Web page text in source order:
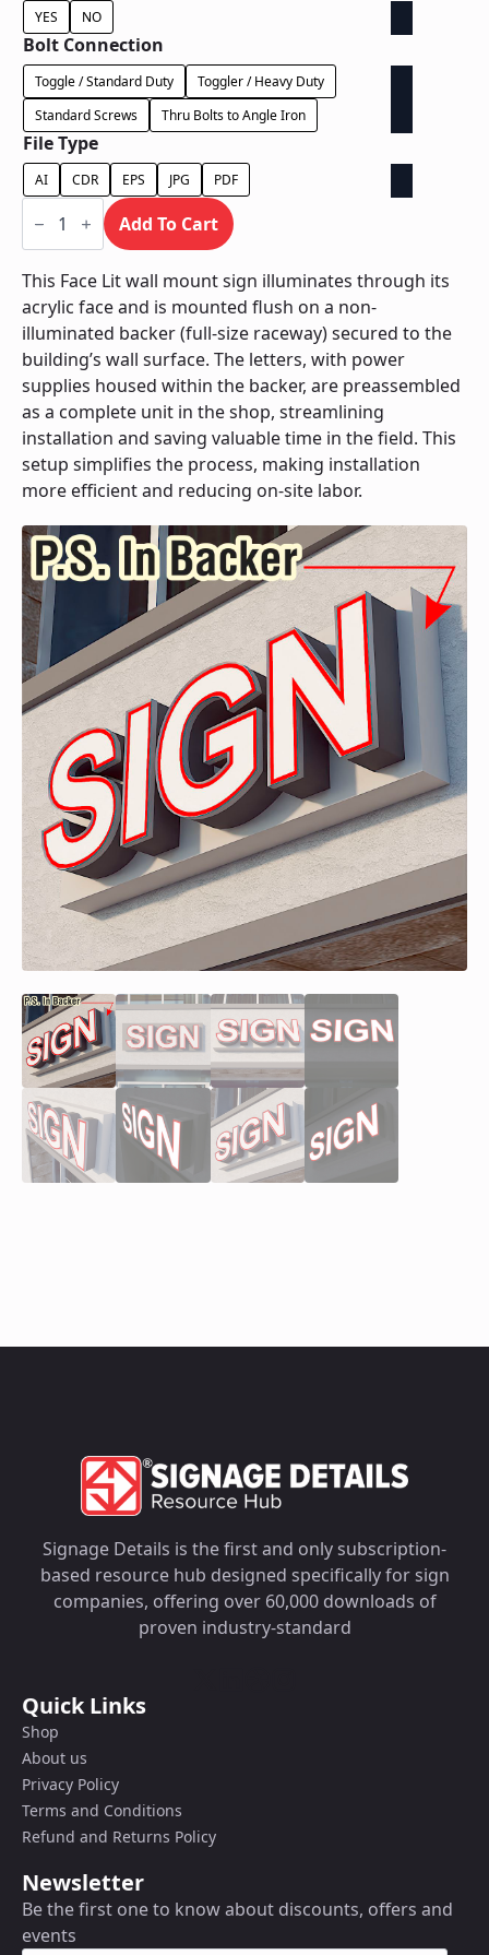
YES NO
Bolt Connection
Toggle / Standard Duty
Toggler / Heavy Duty
Standard Screws
Thru Bolts to Angle Iron
File Type
AI CDR EPS JPG PDF
Face
Lit
Backer
-
Power
Supply
In
Backer
quantity
Add To Cart
This Face Lit wall mount sign illuminates through its
acrylic face and is mounted flush on a non-
illuminated backer (full-size raceway) secured to the
building’s wall surface. The letters, with power
supplies housed within the backer, are preassembled
as a complete unit in the shop, streamlining
installation and saving valuable time in the field. This
setup simplifies the process, making installation
more efficient and reducing on-site labor.
Signage Details is the first and only subscription-
based resource hub designed specifically for sign
companies, offering over 60,000 downloads of
proven industry-standard
Quick Links
Shop
About us
Privacy Policy
Terms and Conditions
Refund and Returns Policy
Newsletter
Be the first one to know about discounts, offers and
events